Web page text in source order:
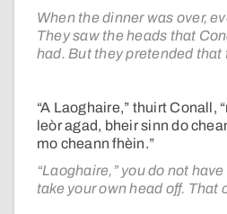
When the dinner was over,
They saw the heads that
had. But they pretended that
“A Laoghaire,” thuirt Conall,
leòr agad, bheir sinn do
mo cheann fhèin.”
“Laoghaire,” you do not
take your own head off. That